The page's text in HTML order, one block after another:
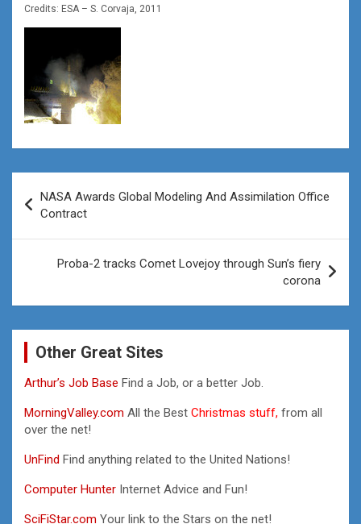
Credits: ESA – S. Corvaja, 2011
navigation
NASA Awards Global Modeling And Assimilation Office
Contract
Proba-2 tracks Comet Lovejoy through Sun’s fiery
corona
Other Great Sites
Arthur’s Job Base Find a Job, or a better Job.
MorningValley.com All the Best Christmas stuff, from all
over the net!
UnFind Find anything related to the United Nations!
Computer Hunter Internet Advice and Fun!
SciFiStar.com Your link to the Stars on the net!